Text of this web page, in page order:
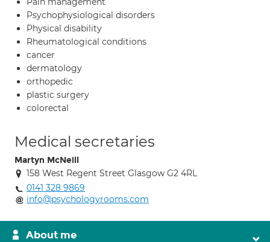
Psychophysiological disorders
Physical disability
Rheumatological conditions
cancer
dermatology
orthopedic
plastic surgery
colorectal
Medical secretaries
Martyn McNeill
158 West Regent Street Glasgow G2 4RL
0141 328 9869
info@psychologyrooms.com
About me